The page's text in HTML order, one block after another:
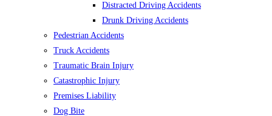
Distracted Driving Accidents
Drunk Driving Accidents
Pedestrian Accidents
Truck Accidents
Traumatic Brain Injury
Catastrophic Injury
Premises Liability
Dog Bite